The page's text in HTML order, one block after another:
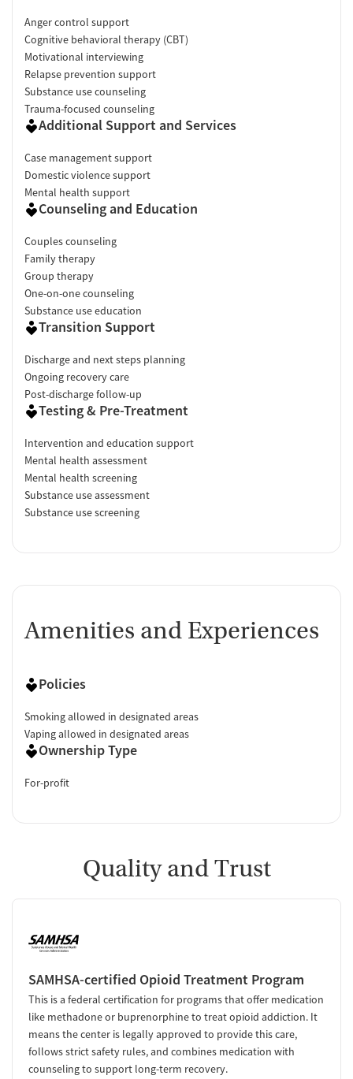
Anger control support
Cognitive behavioral therapy (CBT)
Motivational interviewing
Relapse prevention support
Substance use counseling
Trauma-focused counseling
Additional Support and Services
Case management support
Domestic violence support
Mental health support
Counseling and Education
Couples counseling
Family therapy
Group therapy
One-on-one counseling
Substance use education
Transition Support
Discharge and next steps planning
Ongoing recovery care
Post-discharge follow-up
Testing & Pre-Treatment
Intervention and education support
Mental health assessment
Mental health screening
Substance use assessment
Substance use screening
Amenities and Experiences
Policies
Smoking allowed in designated areas
Vaping allowed in designated areas
Ownership Type
For-profit
Quality and Trust
SAMHSA-certified Opioid Treatment Program
This is a federal certification for programs that offer medication
like methadone or buprenorphine to treat opioid addiction. It
means the center is legally approved to provide this care,
follows strict safety rules, and combines medication with
counseling to support long-term recovery.